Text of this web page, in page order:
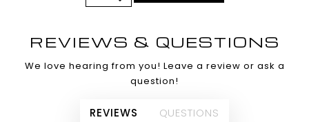
REVIEWS & QUESTIONS
We love hearing from you! Leave a review or ask a
question!
REVIEWS QUESTIONS